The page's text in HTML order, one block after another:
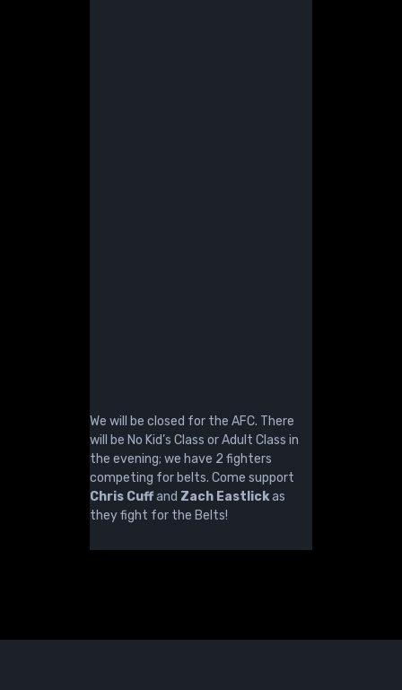
We will be closed for the AFC. There
will be No Kid’s Class or Adult Class in
the evening; we have 2 fighters
competing for belts. Come support
Chris Cuffand Zach Eastlickas
they fight for the Belts!